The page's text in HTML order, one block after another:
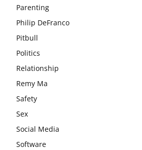
Parenting
Philip DeFranco
Pitbull
Politics
Relationship
Remy Ma
Safety
Sex
Social Media
Software